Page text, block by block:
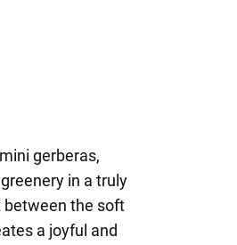
gerberas,
in a truly
between the soft
a joyful and